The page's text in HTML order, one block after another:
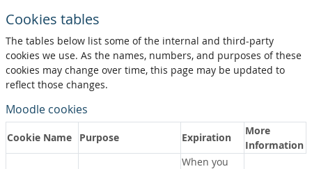
Cookies tables
The tables below list some of the internal and third-party
cookies we use. As the names, numbers, and purposes of these
cookies may change over time, this page may be updated to
reflect those changes.
Moodle cookies
Cookie Name Purpose Expiration
More
Information
When you